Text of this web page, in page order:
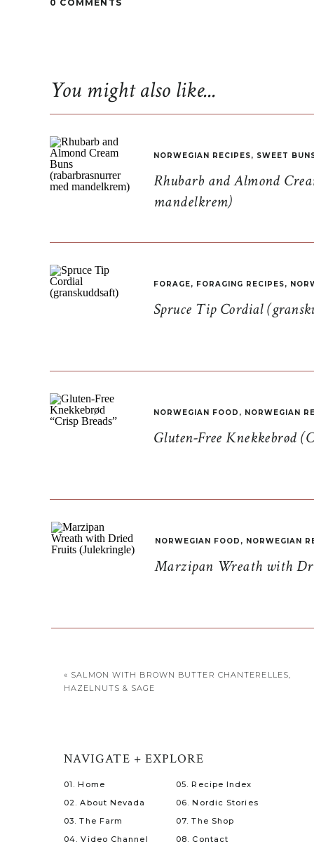
0 COMMENTS
Rhubarb and Almond
mandelkrem)
NORWEGIAN RECIPES, SWEET
Spruce Tip Cordial
FORAGE, FORAGING RECIPES,
Gluten-Free Knekkebrød
NORWEGIAN FOOD , NORWEGIAN
Marzipan Wreath with
NORWEGIAN FOOD , NORWEGIAN
You might also like...
« SALMON WITH BROWN BUTTER CHANTERELLES,
HAZELNUTS & SAGE
08. Contact
07. The Shop
06. Nordic Stories
05. Recipe Index
04. Video Channel
03. The Farm
02. About Nevada
01. Home
NAVIGATE + EXPLORE